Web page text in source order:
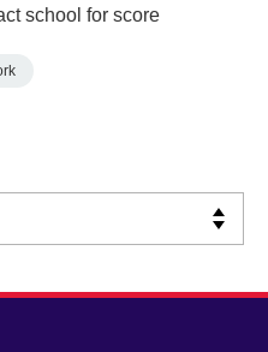
school for score